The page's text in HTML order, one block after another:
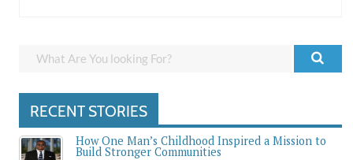
RECENT STORIES
How One Man’s Childhood Inspired a Mission to
Build Stronger Communities